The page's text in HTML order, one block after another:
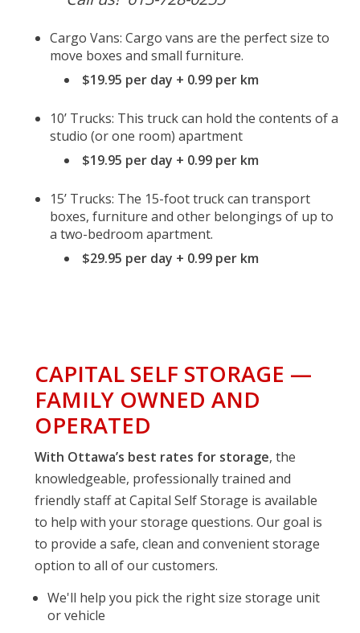
Cargo Vans: Cargo vans are the perfect size to
move boxes and small furniture.
$19.95 per day + 0.99 per km
10’ Trucks: This truck can hold the contents of a
studio (or one room) apartment
$19.95 per day + 0.99 per km
15’ Trucks: The 15-foot truck can transport
boxes, furniture and other belongings of up to
a two-bedroom apartment.
$29.95 per day + 0.99 per km
CAPITAL SELF STORAGE —
FAMILY OWNED AND
OPERATED
With Ottawa’s best rates for storage, the
knowledgeable, professionally trained and
friendly staff at Capital Self Storage is available
to help with your storage questions. Our goal is
to provide a safe, clean and convenient storage
option to all of our customers.
We'll help you pick the right size storage unit
or vehicle